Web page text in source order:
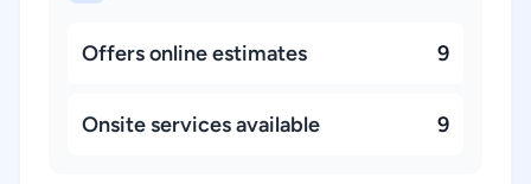
Offers online estimates 9
Onsite services available 9